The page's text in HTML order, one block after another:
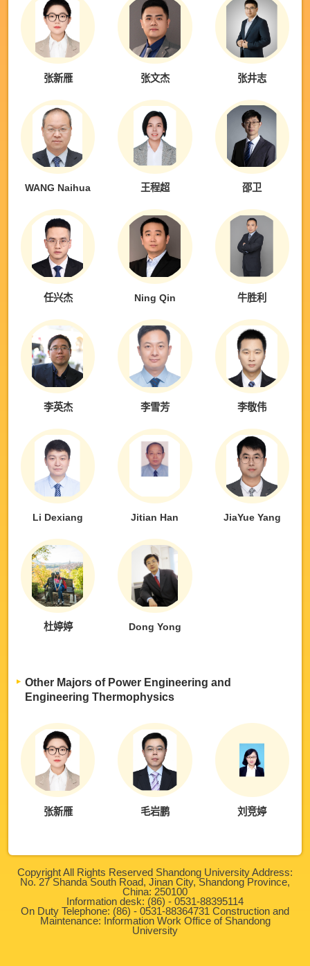
张新雁 张文杰 张井志
WANG Naihua 王程超 邵卫
任兴杰 Ning Qin 牛胜利
李英杰 李雪芳 李敬伟
Li Dexiang Jitian Han JiaYue Yang
杜婷婷 Dong Yong
Other Majors of Power Engineering and
Engineering Thermophysics
张新雁 毛岩鹏 刘竞婷
Copyright All Rights Reserved Shandong University Address:
No. 27 Shanda South Road, Jinan City, Shandong Province,
China: 250100
Information desk: (86) - 0531-88395114
On Duty Telephone: (86) - 0531-88364731 Construction and
Maintenance: Information Work Office of Shandong
University